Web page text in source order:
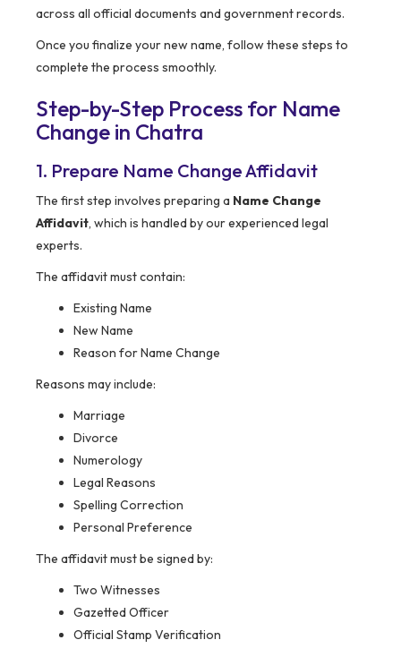
across all official documents and government records.
Once you finalize your new name, follow these steps to
complete the process smoothly.
Step-by-Step Process for Name
Change in Chatra
1. Prepare Name Change Affidavit
The first step involves preparing a Name Change
Affidavit, which is handled by our experienced legal
experts.
The affidavit must contain:
Existing Name
New Name
Reason for Name Change
Reasons may include:
Marriage
Divorce
Numerology
Legal Reasons
Spelling Correction
Personal Preference
The affidavit must be signed by:
Two Witnesses
Gazetted Officer
Official Stamp Verification